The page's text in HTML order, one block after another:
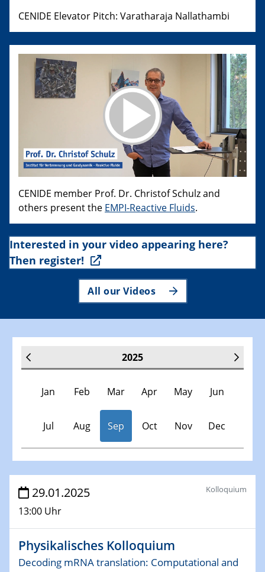
CENIDE Elevator Pitch: Varatharaja Nallathambi
CENIDE member Prof. Dr. Christof Schulz and
others present the EMPI-Reactive Fluids.
Interested in your video appearing here?
Then register!
All our Videos
2025
Jan Feb Mar Apr May Jun
Jul Aug Sep Oct Nov Dec
Veranstaltungen
30.11.-0001 - 06.02.2025
SFB/TRR 247 Seminar
08.01.2025
29.01.2025
13:00 Uhr
Kolloquium
Physikalisches Kolloquium
Decoding mRNA translation: Computational and